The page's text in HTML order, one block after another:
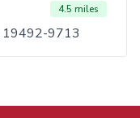
4.5 miles
19492-9713